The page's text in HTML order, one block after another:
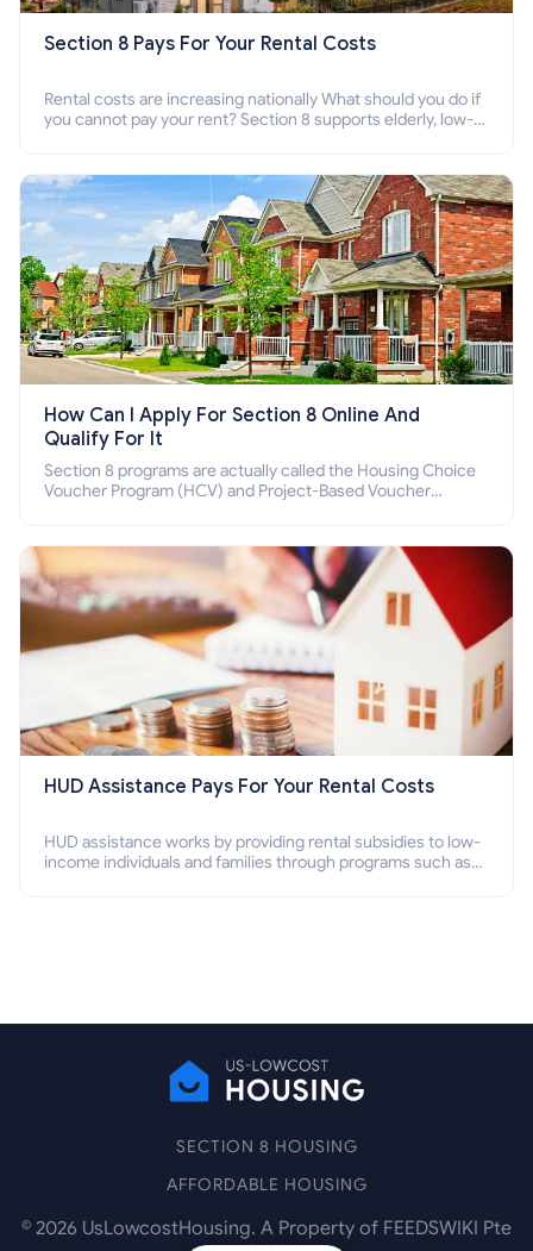
Section 8 Pays For Your Rental Costs
Rental costs are increasing nationally What should you do if
you cannot pay your rent? Section 8 supports elderly, low-
How Can I Apply For Section 8 Online And
Qualify For It
Section 8 programs are actually called the Housing Choice
Voucher Program (HCV) and Project-Based Voucher
HUD Assistance Pays For Your Rental Costs
HUD assistance works by providing rental subsidies to low-
income individuals and families through programs such as
SECTION 8 HOUSING
AFFORDABLE HOUSING
© 2026 UsLowcostHousing. A Property of FEEDSWIKI Pte